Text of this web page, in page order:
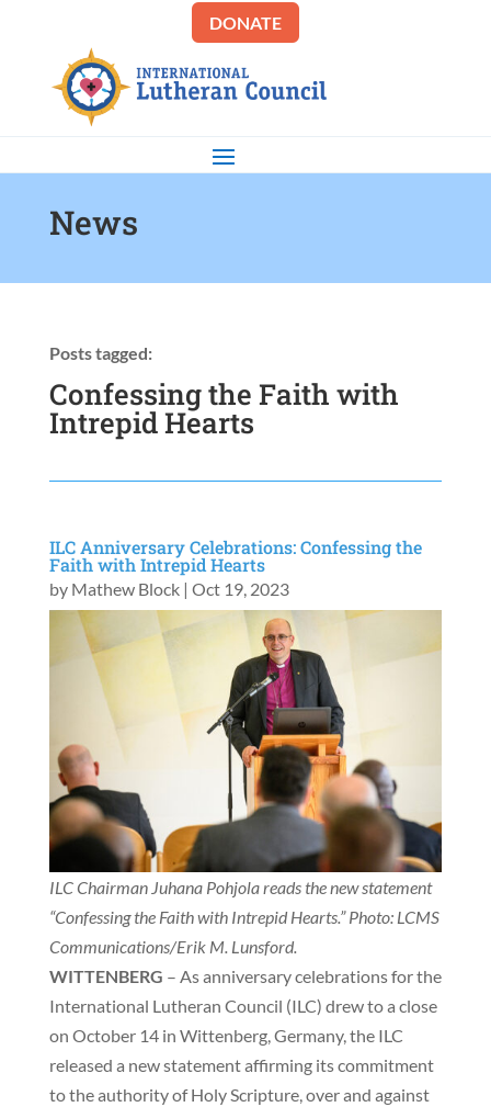
DONATE
News
Posts tagged:
Confessing the Faith with
Intrepid Hearts
ILC Anniversary Celebrations: Confessing the
Faith with Intrepid Hearts
by Mathew Block| Oct 19, 2023
ILC Chairman Juhana Pohjola reads the new statement
“Confessing the Faith with Intrepid Hearts.” Photo: LCMS
Communications/Erik M. Lunsford.
WITTENBERG – As anniversary celebrations for the
International Lutheran Council (ILC) drew to a close
on October 14 in Wittenberg, Germany, the ILC
released a new statement affirming its commitment
to the authority of Holy Scripture, over and against